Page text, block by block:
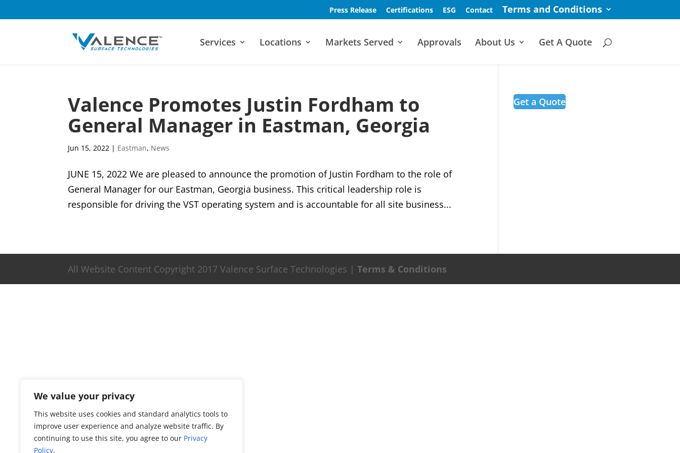
We value your privacy
This website uses cookies and standard analytics tools to
improve user experience and analyze website traffic. By
continuing to use this site, you agree to our Privacy
Policy.
Press Release Certifications ESG Contact Terms and Conditions
Services Locations Markets Served Approvals About Us Get A Quote
Valence Promotes Justin Fordham to
General Manager in Eastman, Georgia
Jun 15, 2022 | Eastman, News
JUNE 15, 2022 We are pleased to announce the promotion of Justin Fordham to the role of
General Manager for our Eastman, Georgia business. This critical leadership role is
responsible for driving the VST operating system and is accountable for all site business...
Get a Quote
All Website Content Copyright 2017 Valence Surface Technologies |Terms & Conditions